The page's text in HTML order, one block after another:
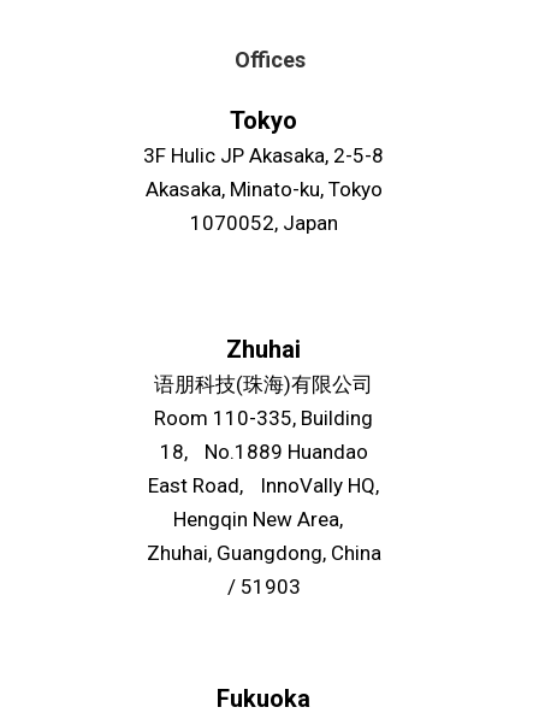
Offices
Tokyo
3F Hulic JP Akasaka, 2-5-8
Akasaka, Minato-ku, Tokyo
1070052, Japan
Zhuhai
语朋科技(珠海)有限公司
Room 110-335, Building
18, No.1889 Huandao
East Road, InnoVally HQ,
Hengqin New Area,
Zhuhai, Guangdong, China
/ 51903
Fukuoka